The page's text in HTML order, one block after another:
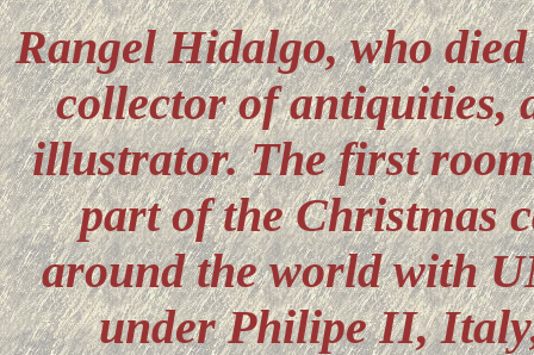
Rangel Hidalgo, who
collector of antiquities,
illustrator. The first
part of the Christmas
around the world with
under Philipe II,